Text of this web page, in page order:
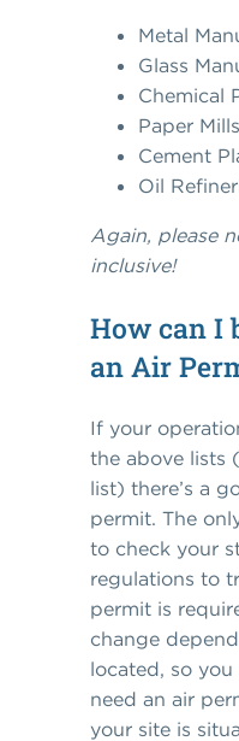
Metal
Glass
Chemical
Paper Mills
Cement
Oil
Again, please
inclusive!
How can I
an Air
If your
the above lists
list) there’s a
permit. The
to check your
regulations to
permit is
change
located, so
need an air
your site is